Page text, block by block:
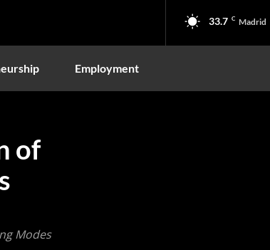
33.7 C Madrid
Employment
of
Modes